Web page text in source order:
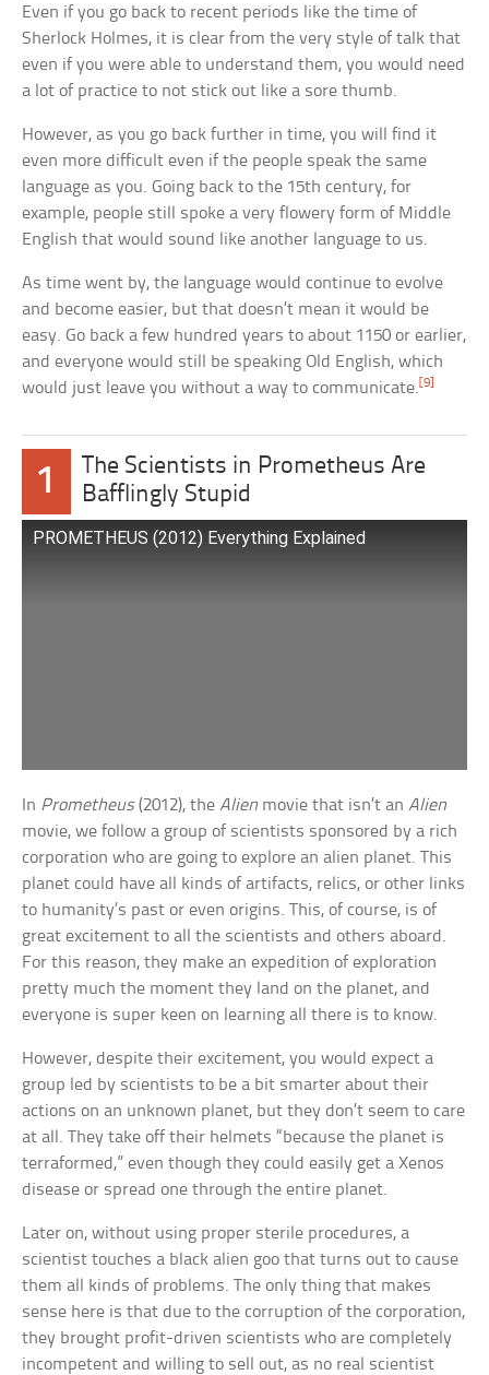
Even if you go back to recent periods like the time of
Sherlock Holmes, it is clear from the very style of talk that
even if you were able to understand them, you would need
a lot of practice to not stick out like a sore thumb.
However, as you go back further in time, you will find it
even more difficult even if the people speak the same
language as you. Going back to the 15th century, for
example, people still spoke a very flowery form of Middle
English that would sound like another language to us.
As time went by, the language would continue to evolve
and become easier, but that doesn’t mean it would be
easy. Go back a few hundred years to about 1150 or earlier,
and everyone would still be speaking Old English, which
would just leave you without a way to communicate.[9]
1
The Scientists in Prometheus Are
Bafflingly Stupid
PROMETHEUS (2012) Everything Explained
In Prometheus(2012), theAlien movie that isn’t anAlien
movie, we follow a group of scientists sponsored by a rich
corporation who are going to explore an alien planet. This
planet could have all kinds of artifacts, relics, or other links
to humanity’s past or even origins. This, of course, is of
great excitement to all the scientists and others aboard.
For this reason, they make an expedition of exploration
pretty much the moment they land on the planet, and
everyone is super keen on learning all there is to know.
However, despite their excitement, you would expect a
group led by scientists to be a bit smarter about their
actions on an unknown planet, but they don’t seem to care
at all. They take off their helmets “because the planet is
terraformed,” even though they could easily get a Xenos
disease or spread one through the entire planet.
Later on, without using proper sterile procedures, a
scientist touches a black alien goo that turns out to cause
them all kinds of problems. The only thing that makes
sense here is that due to the corruption of the corporation,
they brought profit-driven scientists who are completely
incompetent and willing to sell out, as no real scientist